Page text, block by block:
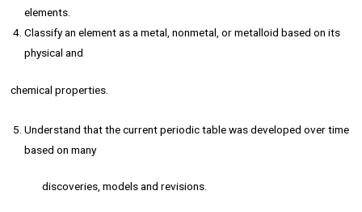
elements.
Classify an element as a metal, nonmetal, or metalloid based on its
physical and
chemical properties.
Understand that the current periodic table was developed over time
based on many
discoveries, models and revisions.